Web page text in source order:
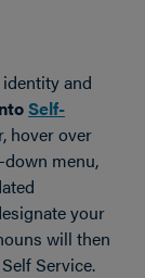
and
Self-
hover over
menu,
your
will then
Service.